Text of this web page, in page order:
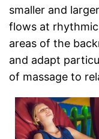
smaller and
flows at
areas of the
and adapt
of massage to